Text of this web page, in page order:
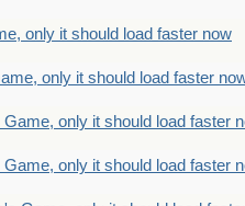
only it should load faster now
only it should load faster
only it should load faster
only it should load faster